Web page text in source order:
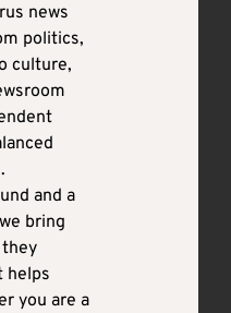
news
politics,
culture,
and a
bring
helps
you are a